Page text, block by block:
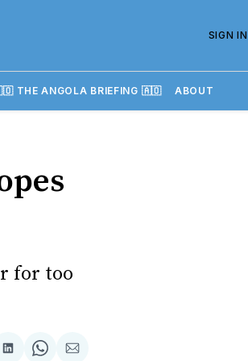
SIGN IN
THE ANGOLA BRIEFING 🇦🇴 ABOUT
for too
ShareShareShare